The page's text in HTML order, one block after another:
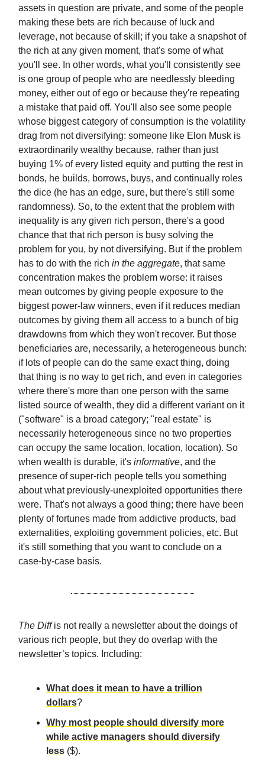
assets in question are private, and some of the people
making these bets are rich because of luck and
leverage, not because of skill; if you take a snapshot of
the rich at any given moment, that's some of what
you'll see. In other words, what you'll consistently see
is one group of people who are needlessly bleeding
money, either out of ego or because they're repeating
a mistake that paid off. You'll also see some people
whose biggest category of consumption is the volatility
drag from not diversifying: someone like Elon Musk is
extraordinarily wealthy because, rather than just
buying 1% of every listed equity and putting the rest in
bonds, he builds, borrows, buys, and continually roles
the dice (he has an edge, sure, but there's still some
randomness). So, to the extent that the problem with
inequality is any given rich person, there's a good
chance that that rich person is busy solving the
problem for you, by not diversifying. But if the problem
has to do with the rich in the aggregate, that same
concentration makes the problem worse: it raises
mean outcomes by giving people exposure to the
biggest power-law winners, even if it reduces median
outcomes by giving them all access to a bunch of big
drawdowns from which they won't recover. But those
beneficiaries are, necessarily, a heterogeneous bunch:
if lots of people can do the same exact thing, doing
that thing is no way to get rich, and even in categories
where there's more than one person with the same
listed source of wealth, they did a different variant on it
("software" is a broad category; "real estate" is
necessarily heterogeneous since no two properties
can occupy the same location, location, location). So
when wealth is durable, it's informative, and the
presence of super-rich people tells you something
about what previously-unexploited opportunities there
were. That's not always a good thing; there have been
plenty of fortunes made from addictive products, bad
externalities, exploiting government policies, etc. But
it's still something that you want to conclude on a
case-by-case basis.
The Diffis not really a newsletter about the doings of
various rich people, but they do overlap with the
newsletter’s topics. Including:
What does it mean to have a trillion
dollars?
Why most people should diversify more
while active managers should diversify
less ($).